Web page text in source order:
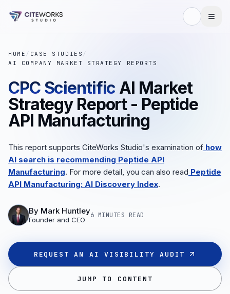
HOME / CASE STUDIES /
AI COMPANY MARKET STRATEGY REPORTS
CPC Scientific AI Market
Strategy Report - Peptide
API Manufacturing
This report supports CiteWorks Studio's examination of how
AI search is recommending Peptide API
Manufacturing. For more detail, you can also read Peptide
API Manufacturing: AI Discovery Index.
By Mark Huntley
Founder and CEO
6 MINUTES READ
REQUEST AN AI VISIBILITY AUDIT
JUMP TO CONTENT